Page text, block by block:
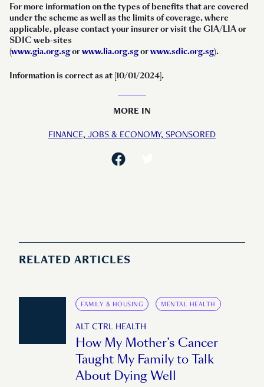
For more information on the types of benefits that are covered
under the scheme as well as the limits of coverage, where
applicable, please contact your insurer or visit the GIA/LIA or
SDIC web-sites
(www.gia.org.sgorwww.lia.org.sgorwww.sdic.org.sg).
Information is correct as at [10/01/2024].
MORE IN
FINANCE, JOBS & ECONOMY, SPONSORED
RELATED ARTICLES
FAMILY & HOUSING MENTAL HEALTH
ALT CTRL HEALTH
How My Mother’s Cancer
Taught My Family to Talk
About Dying Well